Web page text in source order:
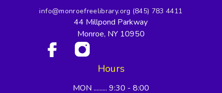
info@monroefreelibrary.org (845) 783 4411
44 Millpond Parkway
Monroe, NY 10950
Hours
MON ......... 9:30 - 8:00